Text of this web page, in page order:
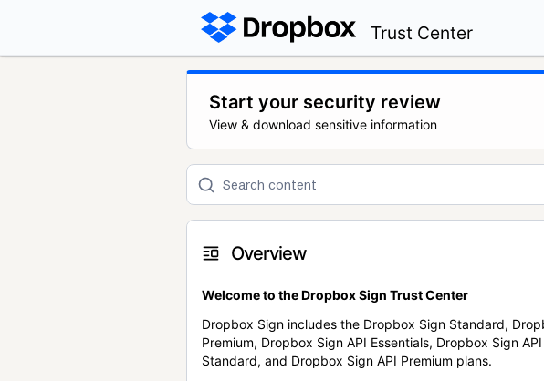
Trust Center
Start your security review
View & download sensitive information
Overview
Welcome to the Dropbox Sign Trust Center
Dropbox Sign includes the Dropbox Sign Standard,
Premium, Dropbox Sign API Essentials, Dropbox Sign API
Standard, and Dropbox Sign API Premium plans.